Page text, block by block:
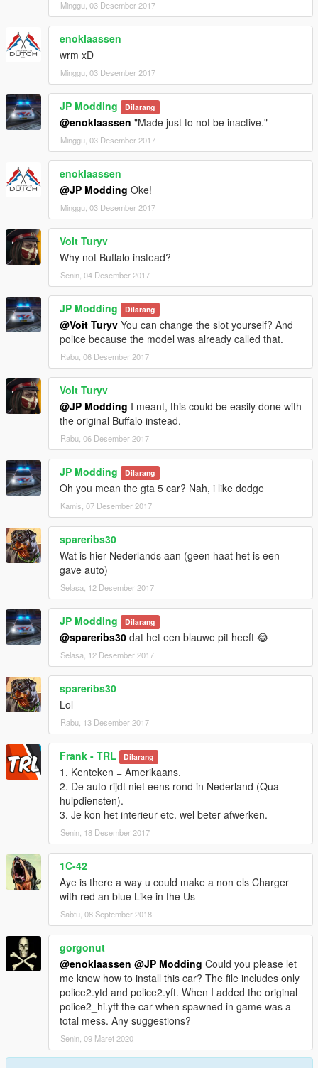
Minggu, 03 Desember 2017
enoklaassen
wrm xD
Minggu, 03 Desember 2017
JP Modding Dilarang
@enoklaassen "Made just to not be inactive."
Minggu, 03 Desember 2017
enoklaassen
@JP Modding Oke!
Minggu, 03 Desember 2017
Voit Turyv
Why not Buffalo instead?
Senin, 04 Desember 2017
JP Modding Dilarang
@Voit Turyv You can change the slot yourself? And
police because the model was already called that.
Rabu, 06 Desember 2017
Voit Turyv
@JP Modding I meant, this could be easily done with
the original Buffalo instead.
Rabu, 06 Desember 2017
JP Modding Dilarang
Oh you mean the gta 5 car? Nah, i like dodge
Kamis, 07 Desember 2017
spareribs30
Wat is hier Nederlands aan (geen haat het is een
gave auto)
Selasa, 12 Desember 2017
JP Modding Dilarang
@spareribs30 dat het een blauwe pit heeft 😂
Selasa, 12 Desember 2017
spareribs30
Lol
Rabu, 13 Desember 2017
Frank - TRL Dilarang
1. Kenteken = Amerikaans.
2. De auto rijdt niet eens rond in Nederland (Qua
hulpdiensten).
3. Je kon het interieur etc. wel beter afwerken.
Senin, 18 Desember 2017
1C-42
Aye is there a way u could make a non els Charger
with red an blue Like in the Us
Sabtu, 08 September 2018
gorgonut
@enoklaassen @JP Modding Could you please let
me know how to install this car? The file includes only
police2.ytd and police2.yft. When I added the original
police2_hi.yft the car when spawned in game was a
total mess. Any suggestions?
Senin, 09 Maret 2020